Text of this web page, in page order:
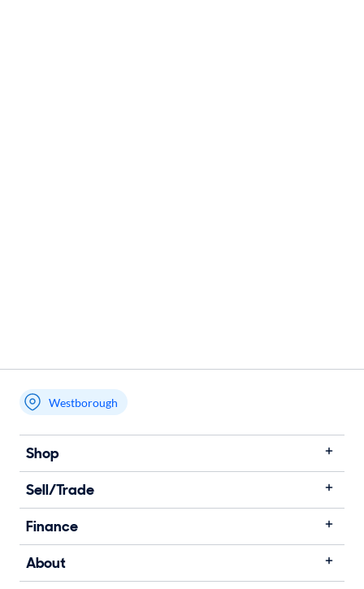
Westborough
Shop
Sell/Trade
Finance
About